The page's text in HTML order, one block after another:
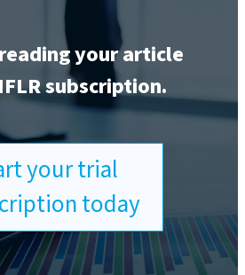
your article
subscription.
your trial
today